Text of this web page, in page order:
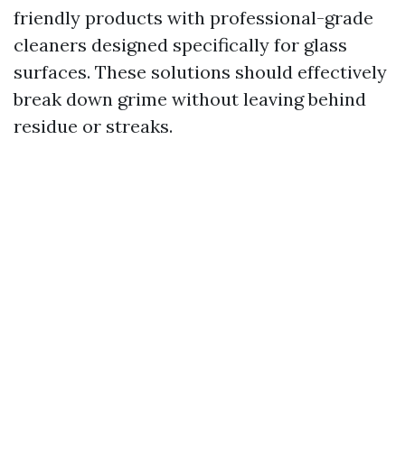
friendly products with professional-grade
cleaners designed specifically for glass
surfaces. These solutions should effectively
break down grime without leaving behind
residue or streaks.